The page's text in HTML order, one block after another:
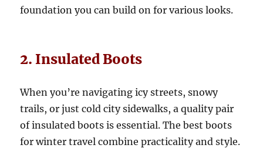
foundation you can build on for various looks.
2. Insulated Boots
When you’re navigating icy streets, snowy
trails, or just cold city sidewalks, a quality pair
of insulated boots is essential. The best boots
for winter travel combine practicality and style.